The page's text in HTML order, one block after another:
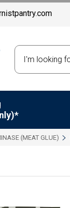
(MEAT GLUE)